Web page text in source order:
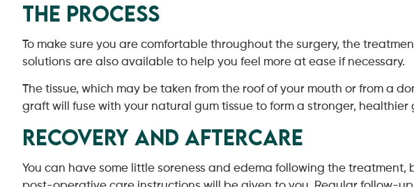
The Process
To make sure you are comfortable throughout the surgery, the
solutions are also available to help you feel more at ease if necessary.
The tissue, which may be taken from the roof of your mouth or from a
graft will fuse with your natural gum tissue to form a stronger, healthier
Recovery and Aftercare
You can have some little soreness and edema following the